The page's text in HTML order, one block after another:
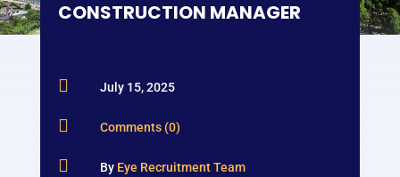
CONSTRUCTION MANAGER
 July 15, 2025
 Comments (0)
 By Eye Recruitment Team